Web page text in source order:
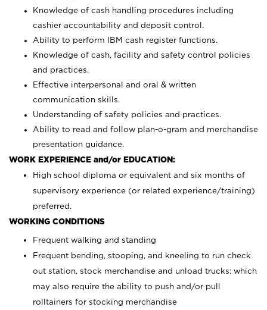
Knowledge of cash handling procedures including
cashier accountability and deposit control.
Ability to perform IBM cash register functions.
Knowledge of cash, facility and safety control policies
and practices.
Effective interpersonal and oral & written
communication skills.
Understanding of safety policies and practices.
Ability to read and follow plan-o-gram and merchandise
presentation guidance.
WORK EXPERIENCE and/or EDUCATION:
High school diploma or equivalent and six months of
supervisory experience (or related experience/training)
preferred.
WORKING CONDITIONS
Frequent walking and standing
Frequent bending, stooping, and kneeling to run check
out station, stock merchandise and unload trucks; which
may also require the ability to push and/or pull
rolltainers for stocking merchandise